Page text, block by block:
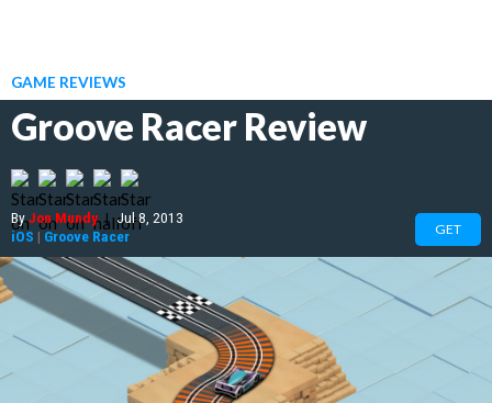
GAME REVIEWS
Groove Racer Review
ByJon Mundy | Jul 8, 2013
iOS | Groove Racer GET